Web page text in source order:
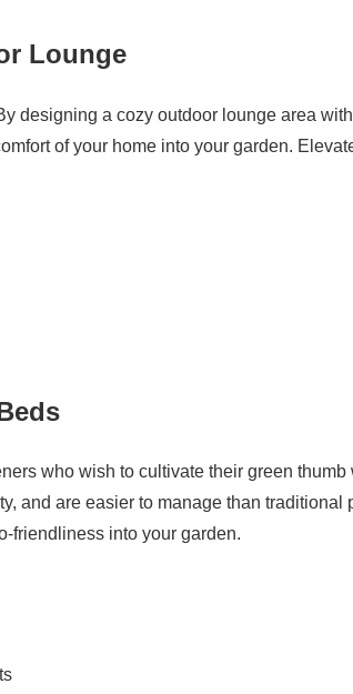
Lounge
designing a cozy outdoor lounge area
of your home into your garden.
who wish to cultivate their green
and are easier to manage than traditional
friendliness into your garden.